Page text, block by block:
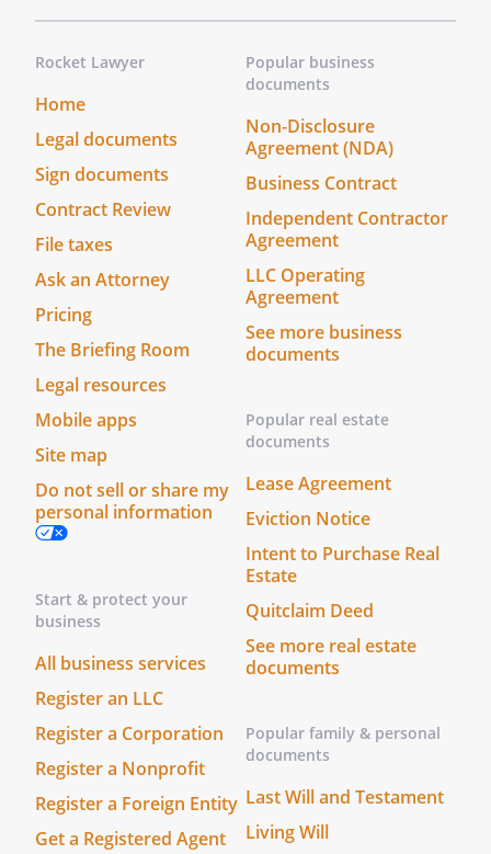
Rocket Lawyer
Home
Legal documents
Sign documents
Contract Review
File taxes
Ask an Attorney
Pricing
The Briefing Room
Legal resources
Mobile apps
Site map
Do not sell or share my
personal information
Start & protect your
business
All business services
Register an LLC
Register a Corporation
Register a Nonprofit
Register a Foreign Entity
Get a Registered Agent
Popular business
documents
Non-Disclosure
Agreement (NDA)
Business Contract
Independent Contractor
Agreement
LLC Operating
Agreement
See more business
documents
Popular real estate
documents
Lease Agreement
Eviction Notice
Intent to Purchase Real
Estate
Quitclaim Deed
See more real estate
documents
Popular family & personal
documents
Last Will and Testament
Living Will